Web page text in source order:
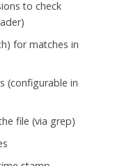
to check
for matches in
(configurable in
file (via grep)